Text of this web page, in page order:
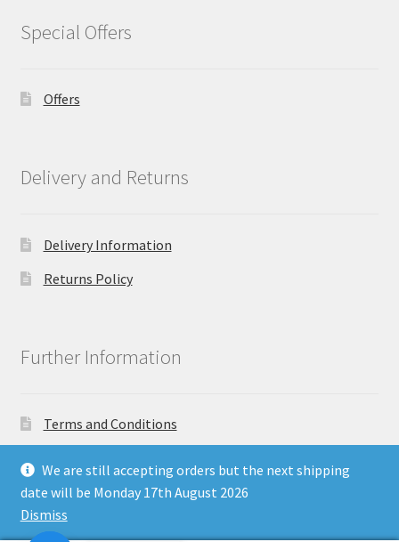
Special Offers
Offers
Delivery and Returns
Delivery Information
Returns Policy
Further Information
Terms and Conditions
Copyright North East Beauty Limited 2024 - Company
We are still accepting orders but the next shipping
date will be Monday 17th August 2026
Dismiss